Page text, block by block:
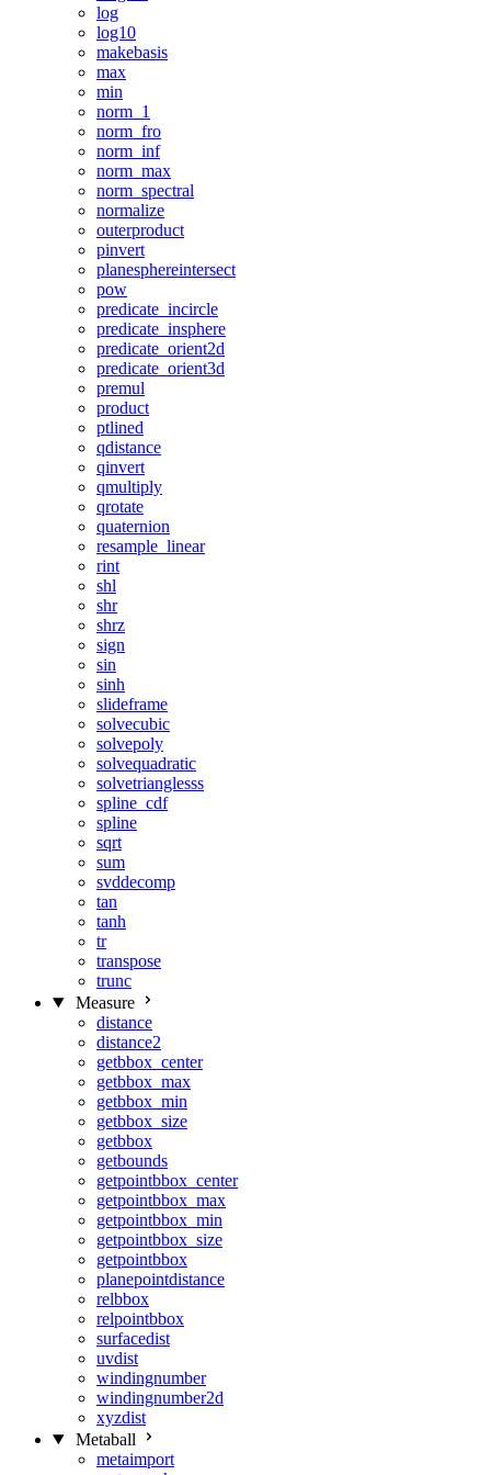
log
log10
makebasis
max
min
norm_1
norm_fro
norm_inf
norm_max
norm_spectral
normalize
outerproduct
pinvert
planesphereintersect
pow
predicate_incircle
predicate_insphere
predicate_orient2d
predicate_orient3d
premul
product
ptlined
qdistance
qinvert
qmultiply
qrotate
quaternion
resample_linear
rint
shl
shr
shrz
sign
sin
sinh
slideframe
solvecubic
solvepoly
solvequadratic
solvetrianglesss
spline_cdf
spline
sqrt
sum
svddecomp
tan
tanh
tr
transpose
trunc
Measure
distance
distance2
getbbox_center
getbbox_max
getbbox_min
getbbox_size
getbbox
getbounds
getpointbbox_center
getpointbbox_max
getpointbbox_min
getpointbbox_size
getpointbbox
planepointdistance
relbbox
relpointbbox
surfacedist
uvdist
windingnumber
windingnumber2d
xyzdist
Metaball
metaimport